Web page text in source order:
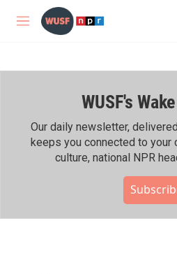
Skip to main content
M
WUSF's Wake
Our daily newsletter,
keeps you connected to your
culture, national NPR